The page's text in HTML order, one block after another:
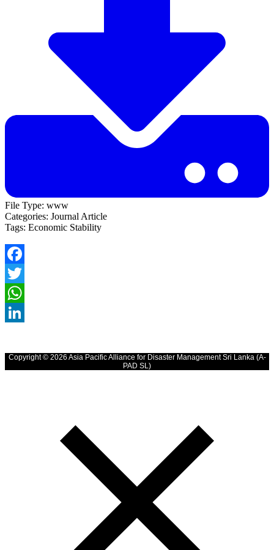
File Type: www
Categories: Journal Article
Tags: Economic Stability
Facebook
Twitter
WhatsApp
Copyright © 2026 Asia Pacific Alliance for Disaster Management Sri Lanka (A-
PAD SL)